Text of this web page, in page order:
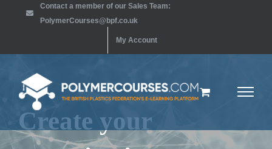
Contact a member of our Sales Team:
PolymerCourses@bpf.co.uk
My Account
Create your